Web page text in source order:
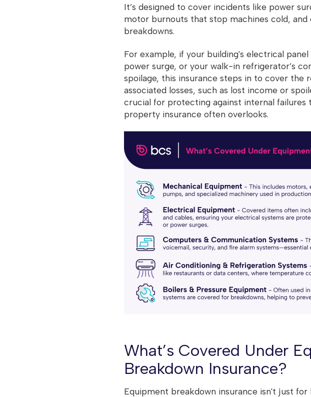
It’s designed to cover incidents like power
motor burnouts that stop machines cold, and
breakdowns.
For example, if your building's electrical
power surge, or your walk-in refrigerator’s
spoilage, this insurance steps in to cover the
associated losses, such as lost income or
crucial for protecting against internal failures
property insurance often overlooks.
What’s Covered Under
Breakdown Insurance?
Equipment breakdown insurance isn't just